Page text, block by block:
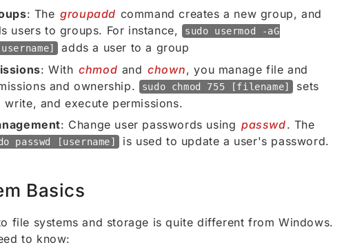
: The groupadd command creates a new group, and
users to groups. For instance,
sudo usermod -aG
adds a user to a group
: With chmod and chown, you manage file and
and ownership.
sudo chmod 755 [filename] sets
and execute permissions.
: Change user passwords using passwd. The
passwd [username] is used to update a user's password.
Basics
file systems and storage is quite different from Windows.
to know: